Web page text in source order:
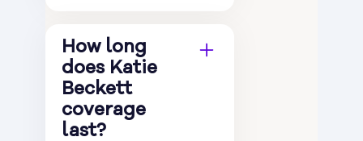
How long
does Katie
Beckett
coverage
last?